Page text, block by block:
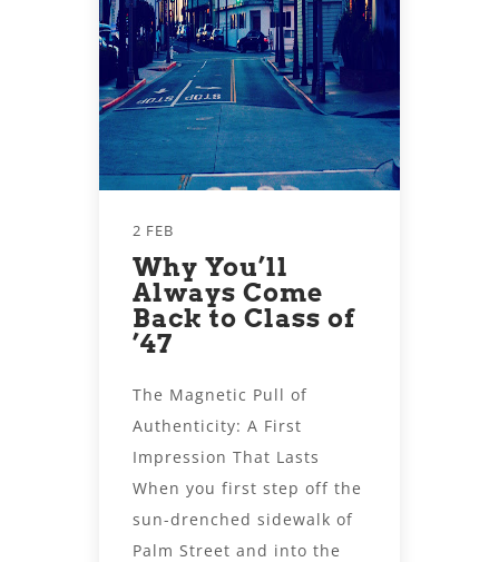
2 FEB
Why You’ll
Always Come
Back to Class of
’47
The Magnetic Pull of
Authenticity: A First
Impression That Lasts
When you first step off the
sun-drenched sidewalk of
Palm Street and into the